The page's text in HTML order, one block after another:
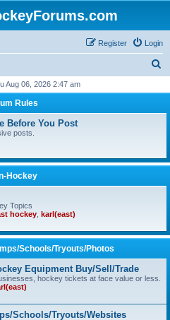
Login
Register
r
Aug 06, 2026 2:47 am
Rules
Before You Post
posts.
Hockey
Topics
hockey karl(east)
Schools/Tryouts/Photos
Equipment Buy/Sell/Trade
hockey tickets at face value or less.
Schools/Tryouts/Websites